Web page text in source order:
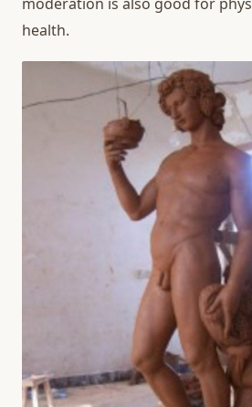
health.